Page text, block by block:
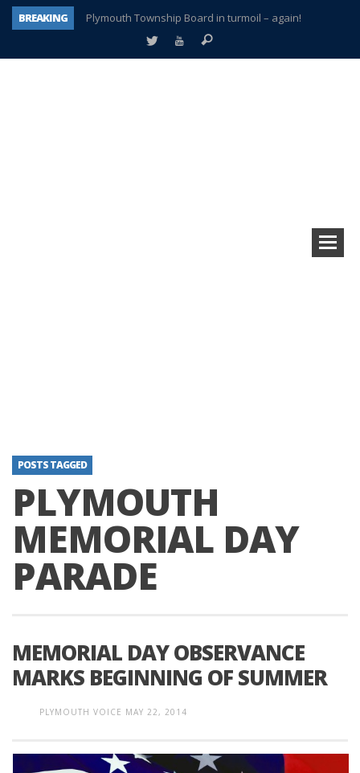
BREAKING
Plymouth Township Board in turmoil – again!
A tale of one city split apart – Historic Northville
POSTS TAGGED
PLYMOUTH
MEMORIAL DAY
PARADE
MEMORIAL DAY OBSERVANCE
MARKS BEGINNING OF SUMMER
PLYMOUTH VOICE MAY 22, 2014